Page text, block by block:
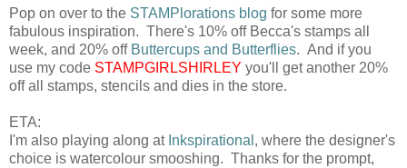
Pop on over to the STAMPlorations blog for some more
fabulous inspiration. There's 10% off Becca's stamps all
week, and 20% off Buttercups and Butterflies. And if you
use my code STAMPGIRLSHIRLEY you'll get another 20%
off all stamps, stencils and dies in the store.
ETA:
I'm also playing along at Inkspirational , where the designer's
choice is watercolour smooshing. Thanks for the prompt,